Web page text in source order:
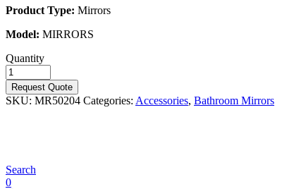
Product Type: Mirrors
Model: MIRRORS
Quantity
Request Quote
SKU: MR50204 Categories: Accessories, Bathroom Mirrors
Search
0